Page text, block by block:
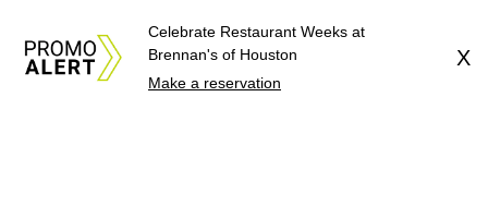
Celebrate Restaurant Weeks at
Brennan's of Houston
Make a reservation
X